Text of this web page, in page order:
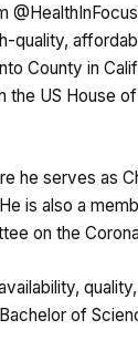
County in
the US House
he serves as
is also a
on the
of